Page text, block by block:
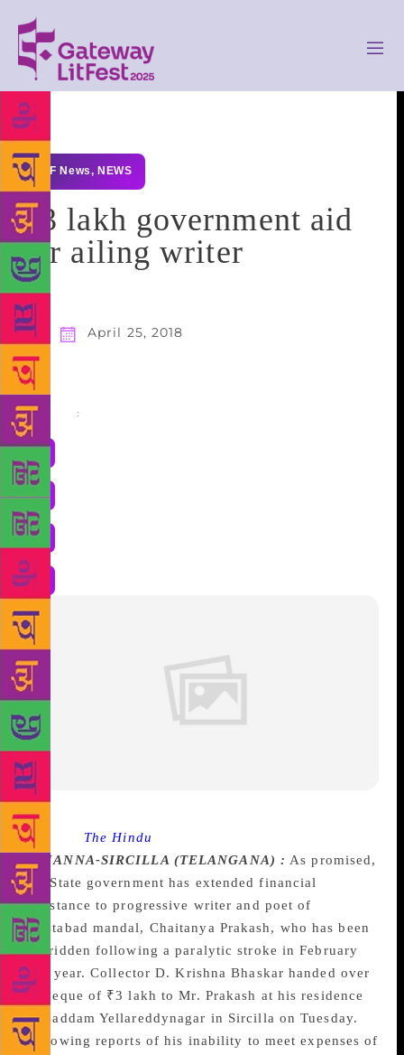
GLF News, NEWS
₹3 lakh government aid
for ailing writer
April 25, 2018
Share :
Source : The Hindu
RAJANNA-SIRCILLA (TELANGANA) : As promised,
the State government has extended financial
assistance to progressive writer and poet of
Mustabad mandal, Chaitanya Prakash, who has been
bedridden following a paralytic stroke in February
this year. Collector D. Krishna Bhaskar handed over
a cheque of ₹3 lakh to Mr. Prakash at his residence
in Baddam Yellareddynagar in Sircilla on Tuesday.
Following reports of his inability to meet expenses of